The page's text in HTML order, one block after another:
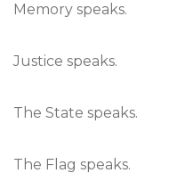
Memory speaks.
Justice speaks.
The State speaks.
The Flag speaks.